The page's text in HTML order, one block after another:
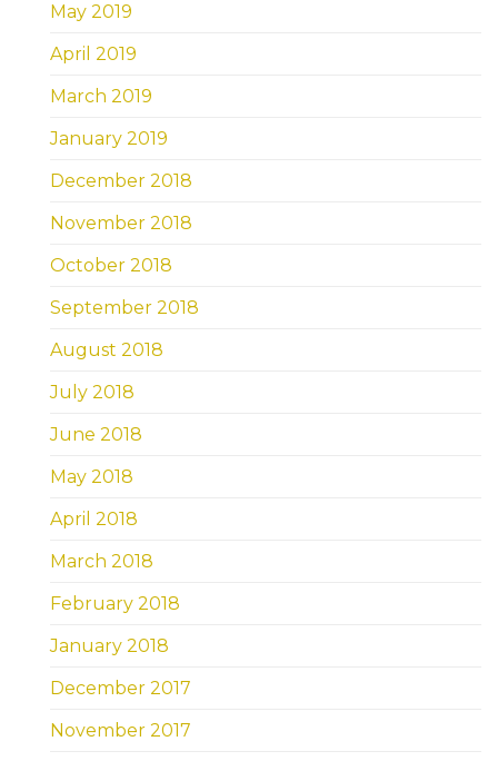
May 2019
April 2019
March 2019
January 2019
December 2018
November 2018
October 2018
September 2018
August 2018
July 2018
June 2018
May 2018
April 2018
March 2018
February 2018
January 2018
December 2017
November 2017